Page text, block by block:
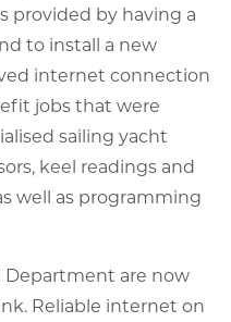
provided by having a
to install a new
internet connection
jobs that were
sailing yacht
keel readings and
well as programming
Department are now
Reliable internet on